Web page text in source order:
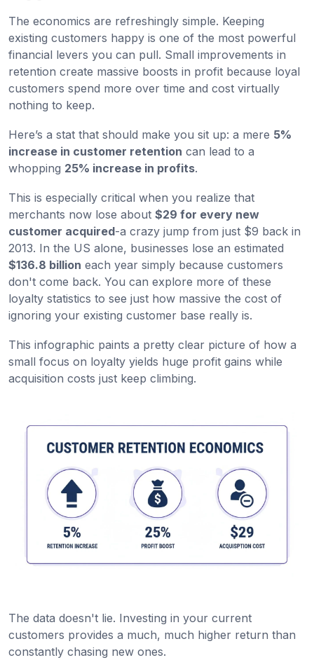
The economics are refreshingly simple. Keeping
existing customers happy is one of the most powerful
financial levers you can pull. Small improvements in
retention create massive boosts in profit because loyal
customers spend more over time and cost virtually
nothing to keep.
Here’s a stat that should make you sit up: a mere 5%
increase in customer retention can lead to a
whopping 25% increase in profits.
This is especially critical when you realize that
merchants now lose about $29 for every new
customer acquired-a crazy jump from just $9 back in
2013. In the US alone, businesses lose an estimated
$136.8 billion each year simply because customers
don't come back. You can explore more of these
loyalty statistics to see just how massive the cost of
ignoring your existing customer base really is.
This infographic paints a pretty clear picture of how a
small focus on loyalty yields huge profit gains while
acquisition costs just keep climbing.
The data doesn't lie. Investing in your current
customers provides a much, much higher return than
constantly chasing new ones.